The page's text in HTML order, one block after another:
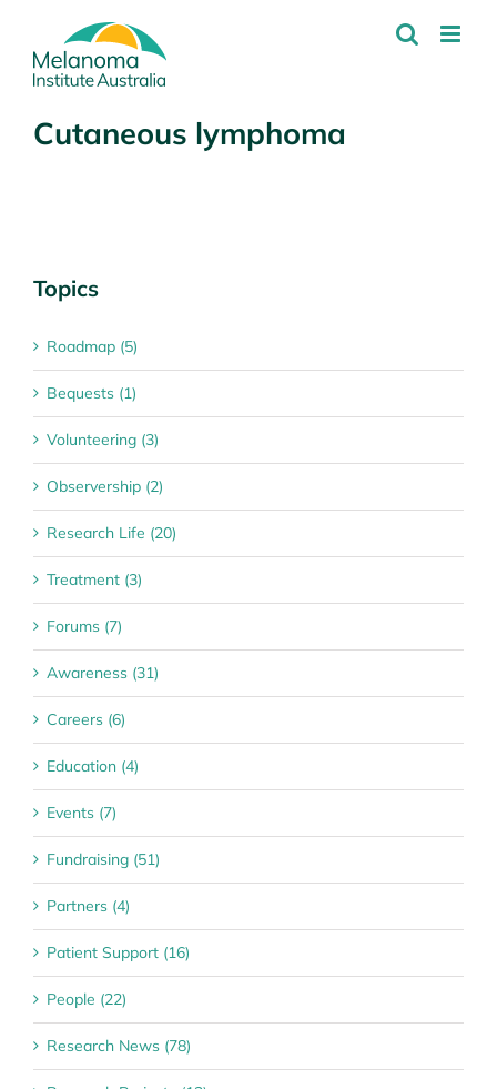
content
Cutaneous lymphoma
Topics
Roadmap (5)
Bequests (1)
Volunteering (3)
Observership (2)
Research Life (20)
Treatment (3)
Forums (7)
Awareness (31)
Careers (6)
Education (4)
Events (7)
Fundraising (51)
Partners (4)
Patient Support (16)
People (22)
Research News (78)